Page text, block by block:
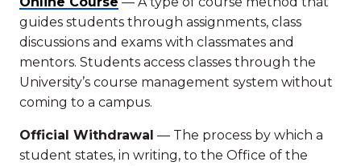
guides students through assignments, class
discussions and exams with classmates and
mentors. Students access classes through the
University’s course management system without
coming to a campus.
Official Withdrawal — The process by which a
student states, in writing, to the Office of the